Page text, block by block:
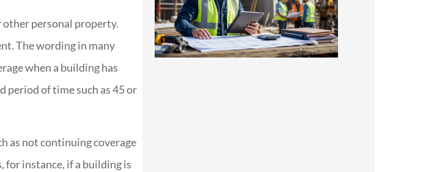
personal property.
The wording in many
when a building has
period of time such as 45 or
as not continuing coverage
for instance, if a building is